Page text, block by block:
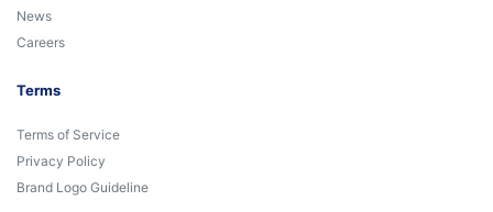
News
Careers
Terms
Terms of Service
Privacy Policy
Brand Logo Guideline